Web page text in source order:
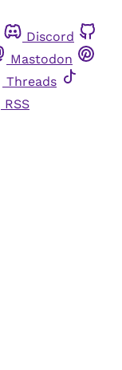
Discord
Mastodon
Threads
RSS